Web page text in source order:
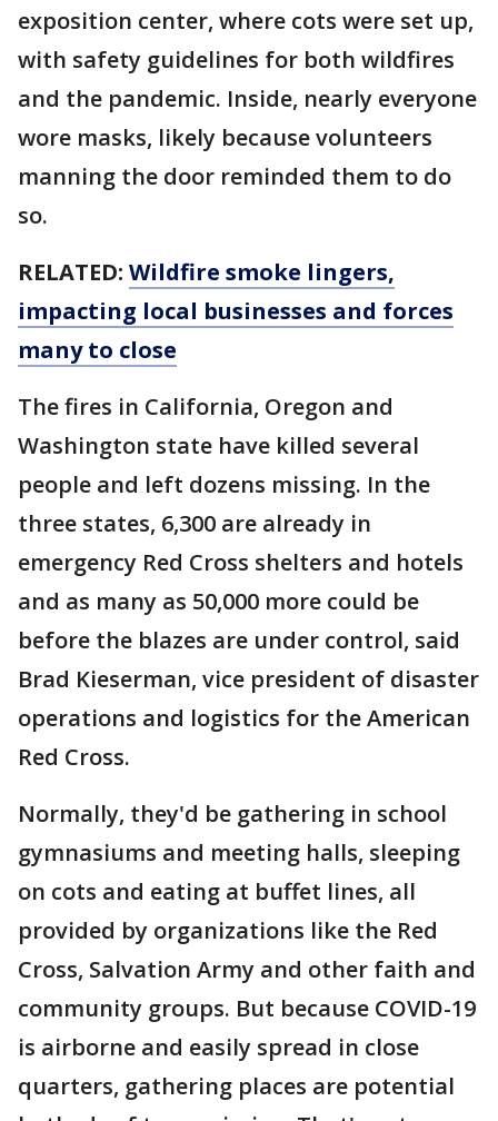
exposition center, where cots were set up,
with safety guidelines for both wildfires
and the pandemic. Inside, nearly everyone
wore masks, likely because volunteers
manning the door reminded them to do
so.
RELATED: Wildfire smoke lingers,
impacting local businesses and forces
many to close
The fires in California, Oregon and
Washington state have killed several
people and left dozens missing. In the
three states, 6,300 are already in
emergency Red Cross shelters and hotels
and as many as 50,000 more could be
before the blazes are under control, said
Brad Kieserman, vice president of disaster
operations and logistics for the American
Red Cross.
Normally, they'd be gathering in school
gymnasiums and meeting halls, sleeping
on cots and eating at buffet lines, all
provided by organizations like the Red
Cross, Salvation Army and other faith and
community groups. But because COVID-19
is airborne and easily spread in close
quarters, gathering places are potential